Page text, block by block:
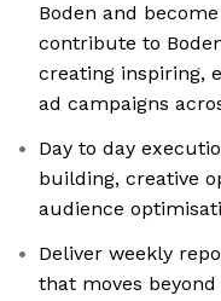
Boden and
contribute to
creating inspiring,
ad campaigns
Day to day
building, creative
audience
Deliver weekly
that moves